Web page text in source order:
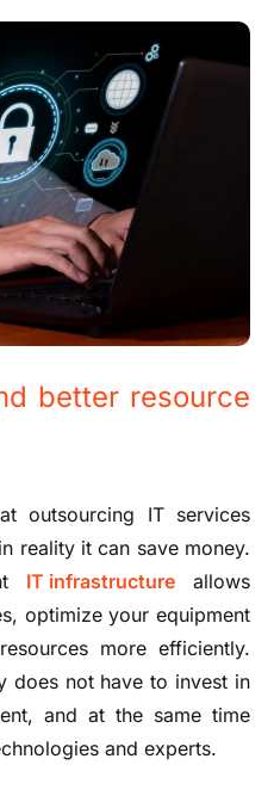
better resource
outsourcing IT services
reality it can save money.
IT infrastructure allows
optimize your equipment
more efficiently.
does not have to invest in
and at the same time
and experts.